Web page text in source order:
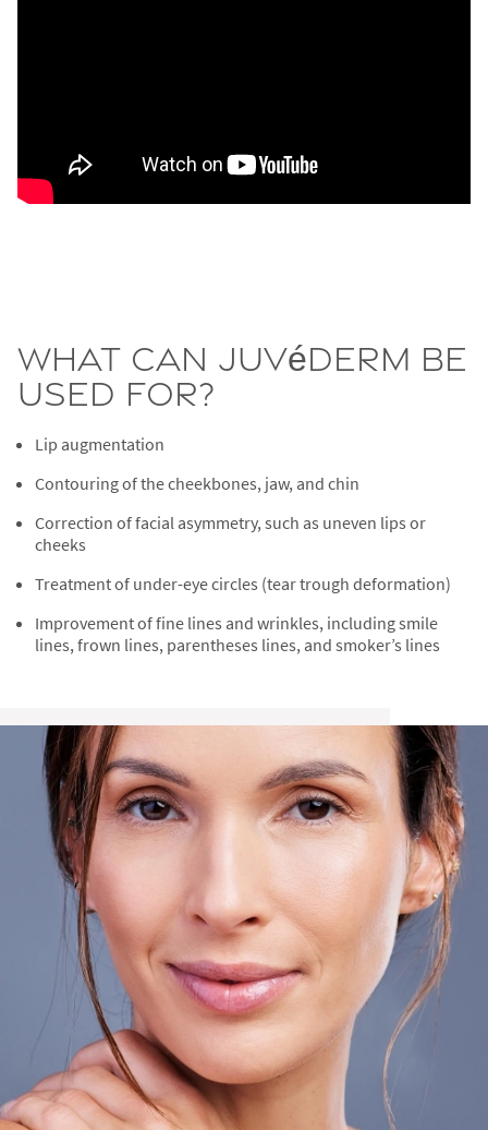
What Can Juvéderm Be
Used For?
Lip augmentation
Contouring of the cheekbones, jaw, and chin
Correction of facial asymmetry, such as uneven lips or
cheeks
Treatment of under-eye circles (tear trough deformation)
Improvement of fine lines and wrinkles, including smile
lines, frown lines, parentheses lines, and smoker’s lines